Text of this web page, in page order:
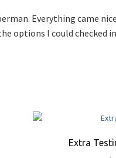
Everything came
options I could checked
Extra